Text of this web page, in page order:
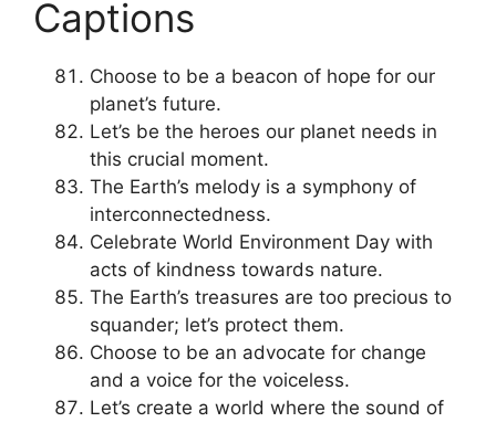
Captions
Choose to be a beacon of hope for our
planet’s future.
Let’s be the heroes our planet needs in
this crucial moment.
The Earth’s melody is a symphony of
interconnectedness.
Celebrate World Environment Day with
acts of kindness towards nature.
The Earth’s treasures are too precious to
squander; let’s protect them.
Choose to be an advocate for change
and a voice for the voiceless.
Let’s create a world where the sound of